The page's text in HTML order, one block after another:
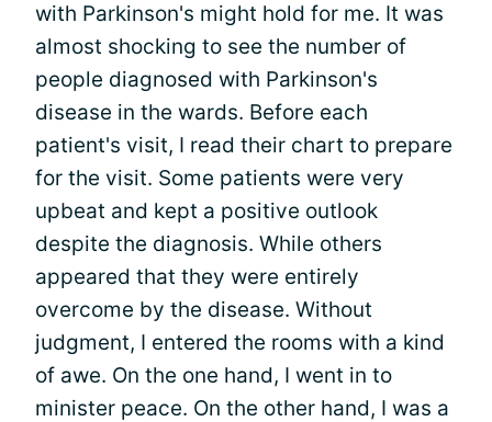
with Parkinson's might hold for me. It was
almost shocking to see the number of
people diagnosed with Parkinson's
disease in the wards. Before each
patient's visit, I read their chart to prepare
for the visit. Some patients were very
upbeat and kept a positive outlook
despite the diagnosis. While others
appeared that they were entirely
overcome by the disease. Without
judgment, I entered the rooms with a kind
of awe. On the one hand, I went in to
minister peace. On the other hand, I was a